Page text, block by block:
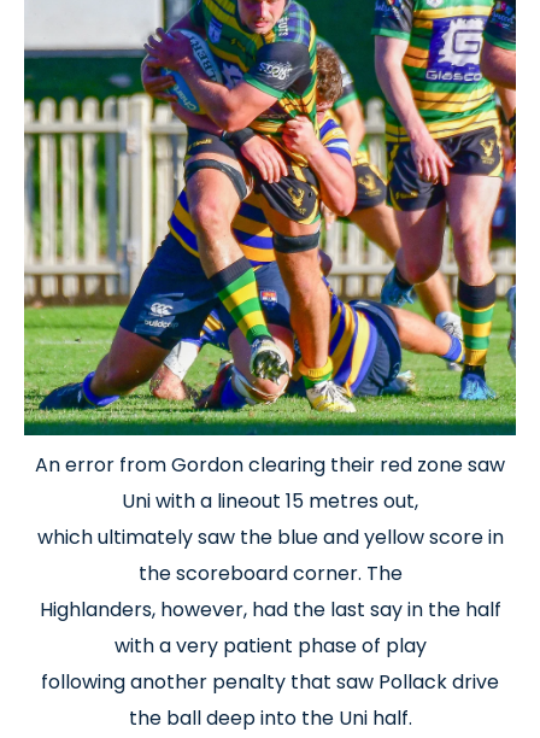
An error from Gordon clearing their red zone saw
Uni with a lineout 15 metres out,
which ultimately saw the blue and yellow score in
the scoreboard corner. The
Highlanders, however, had the last say in the half
with a very patient phase of play
following another penalty that saw Pollack drive
the ball deep into the Uni half.